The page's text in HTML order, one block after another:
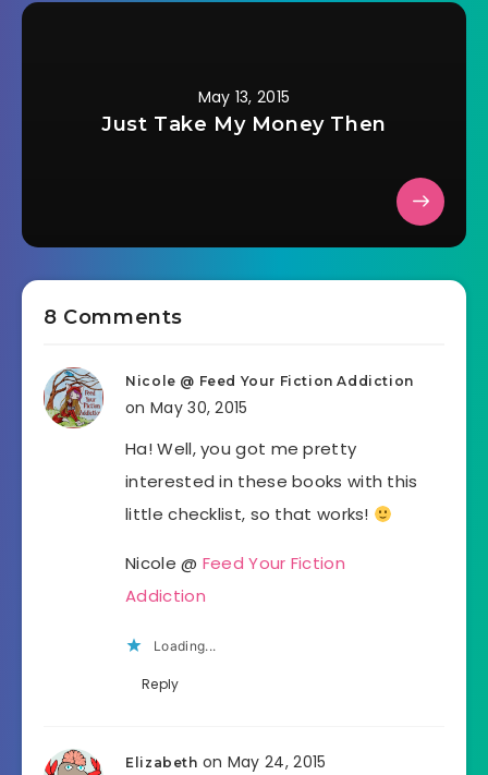
May 13, 2015
Just Take My Money Then
8 Comments
Nicole @ Feed Your Fiction Addiction
on May 30, 2015
Ha! Well, you got me pretty
interested in these books with this
little checklist, so that works!
Nicole @ Feed Your Fiction
Addiction
Loading...
Reply
Elizabeth on May 24, 2015